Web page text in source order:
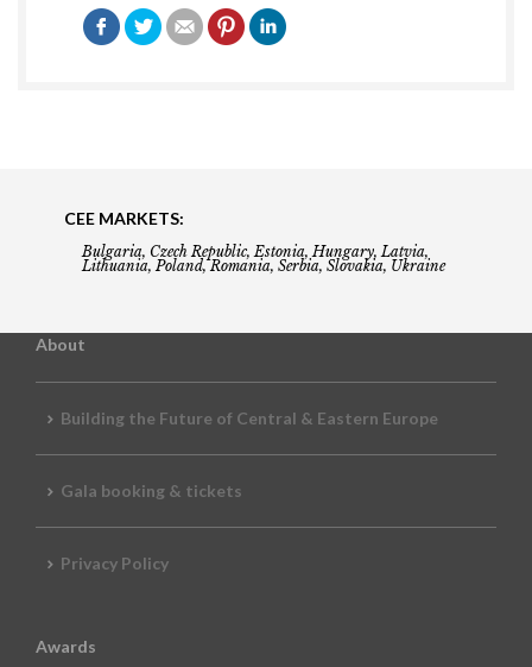
CEE MARKETS:
Bulgaria, Czech Republic, Estonia, Hungary, Latvia,
Lithuania, Poland, Romania, Serbia, Slovakia, Ukraine
About
Building the Future of Central & Eastern Europe
Gala booking & tickets
Privacy Policy
Awards